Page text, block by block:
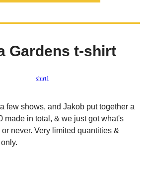
Gardens t-shirt
few shows, and Jakob put together a
made in total, & we just got what's
or never. Very limited quantities &